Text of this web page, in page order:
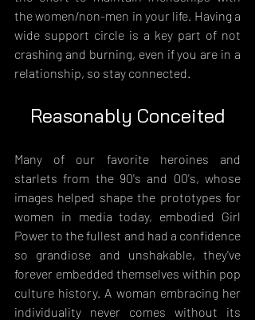
the women/non-men in your life. Having a
wide support circle is a key part of not
crashing and burning, even if you are in a
relationship, so stay connected.
Reasonably Conceited
Many of our favorite heroines and
starlets from the 90's and 00's, whose
images helped shape the prototypes for
women in media today, embodied Girl
Power to the fullest and had a confidence
so grandiose and unshakable, they've
forever embedded themselves within pop
culture history. A woman embracing her
individuality never comes without its